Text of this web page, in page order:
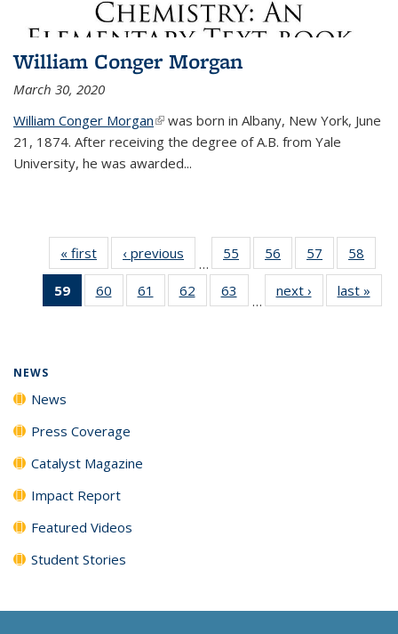
William Conger Morgan
March 30, 2020
William Conger Morgan(link is external)
was born in Albany, New York, June
21, 1874. After receiving the degree of A.B. from Yale
University, he was awarded...
« first News‹ previous
…
55
135
56
135
News
57
135
News
58
135
59
of 135
News
60
135
61
135
62
135
63
135
…
next › Newslast »
NEWS
News
Press Coverage
Catalyst Magazine
Impact Report
Featured Videos
Student Stories